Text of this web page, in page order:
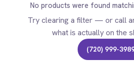
No products were found
Try clearing a filter — or call
what is actually on the
(720) 999-